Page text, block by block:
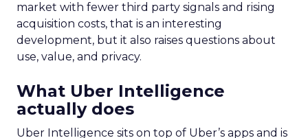
market with fewer third party signals and rising
acquisition costs, that is an interesting
development, but it also raises questions about
use, value, and privacy.
What Uber Intelligence
actually does
Uber Intelligence sits on top of Uber’s apps and is